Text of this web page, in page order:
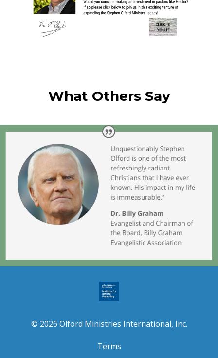
What Others Say
© 2026 Olford Ministries International, Inc.
Terms